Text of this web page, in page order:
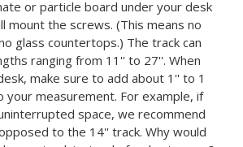
or particle board under your desk
mount the screws. (This means no
glass countertops.) The track can
ranging from 11'' to 27''. When
make sure to add about 1'' to 1
your measurement. For example, if
space, we recommend
to the 14'' track. Why would